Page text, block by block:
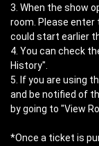
3. When the show
room. Please enter
could start earlier
4. You can check
History".
5. If you are using
and be notified of
by going to "View
*Once a ticket is